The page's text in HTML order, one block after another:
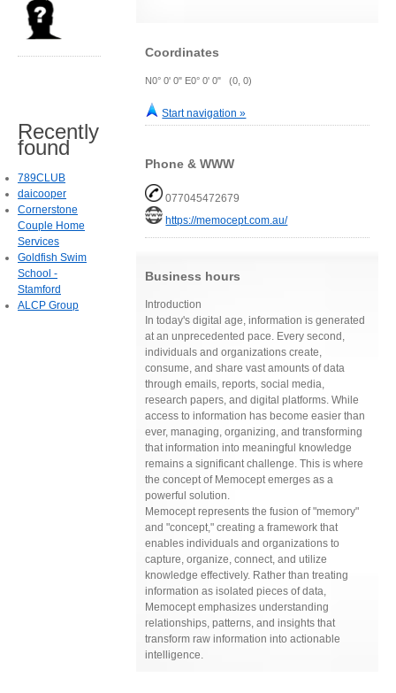
Coordinates
N0° 0' 0" E0° 0' 0" (0, 0)
Start navigation »
Phone & WWW
077045472679
https://memocept.com.au/
Business hours
Introduction
In today's digital age, information is generated
at an unprecedented pace. Every second,
individuals and organizations create,
consume, and share vast amounts of data
through emails, reports, social media,
research papers, and digital platforms. While
access to information has become easier than
ever, managing, organizing, and transforming
that information into meaningful knowledge
remains a significant challenge. This is where
the concept of Memocept emerges as a
powerful solution.
Memocept represents the fusion of "memory"
and "concept," creating a framework that
enables individuals and organizations to
capture, organize, connect, and utilize
knowledge effectively. Rather than treating
information as isolated pieces of data,
Memocept emphasizes understanding
relationships, patterns, and insights that
transform raw information into actionable
intelligence.
Recently
found
789CLUB
daicooper
Cornerstone
Couple Home
Services
Goldfish Swim
School -
Stamford
ALCP Group